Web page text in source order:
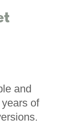
and
of